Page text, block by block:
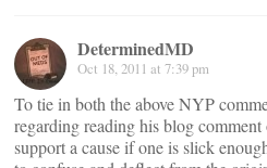
DeterminedMD
Oct 18, 2011 at 7:39 pm
To tie in both the above NYP
regarding reading his blog
support a cause if one is slick